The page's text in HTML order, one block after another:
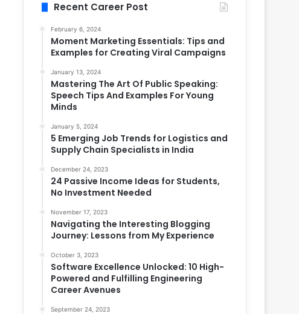
Recent Career Post
February 6, 2024
Moment Marketing Essentials: Tips and
Examples for Creating Viral Campaigns
January 13, 2024
Mastering The Art Of Public Speaking:
Speech Tips And Examples For Young
Minds
January 5, 2024
5 Emerging Job Trends for Logistics and
Supply Chain Specialists in India
December 24, 2023
24 Passive Income Ideas for Students,
No Investment Needed
November 17, 2023
Navigating the Interesting Blogging
Journey: Lessons from My Experience
October 3, 2023
Software Excellence Unlocked: 10 High-
Powered and Fulfilling Engineering
Career Avenues
September 24, 2023